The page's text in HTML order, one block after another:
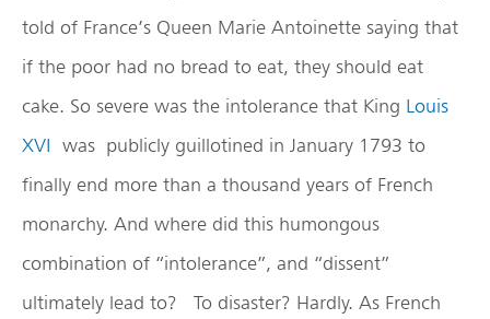
told of France’s Queen Marie Antoinette saying that
if the poor had no bread to eat, they should eat
cake. So severe was the intolerance that King Louis
XVI was publicly guillotined in January 1793 to
finally end more than a thousand years of French
monarchy. And where did this humongous
combination of “intolerance”, and “dissent”
ultimately lead to? To disaster? Hardly. As French